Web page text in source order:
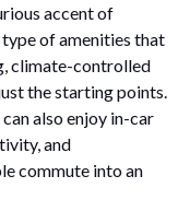
accent of
of amenities that
climate-controlled
the starting points.
also enjoy in-car
and
commute into an